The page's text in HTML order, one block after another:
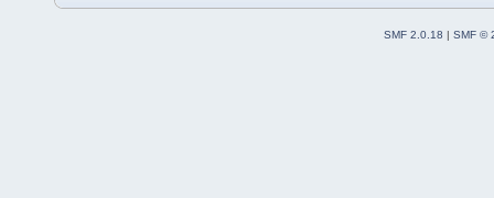
SMF 2.0.18 | SMF ©